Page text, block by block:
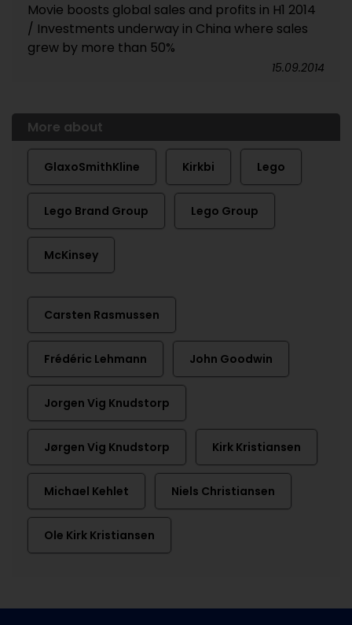
Movie boosts global sales and profits in H1 2014
/ Investments underway in China where sales
grew by more than 50%
15.09.2014
More about
GlaxoSmithKline Kirkbi Lego
Lego Brand Group Lego Group
McKinsey
Carsten Rasmussen
Frédéric Lehmann John Goodwin
Jorgen Vig Knudstorp
Jørgen Vig Knudstorp Kirk Kristiansen
Michael Kehlet Niels Christiansen
Ole Kirk Kristiansen